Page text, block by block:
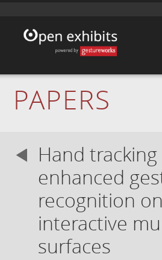
PAPERS
Hand
enhanced
recognition on
interactive
surfaces